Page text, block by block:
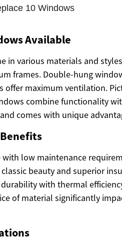
Available
in various materials and
frames. Double-hung
offer maximum ventilation.
combine functionality
comes with unique
low maintenance
beauty and superior
with thermal
of material significantly